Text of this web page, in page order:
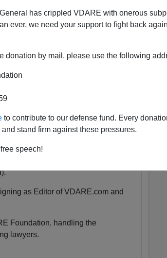
has crippled VDARE with onerous
ever, we need your support to fight back
donation by mail, please use the following
to contribute to our defense fund. Every
stand firm against these pressures.
speech!
I’ve Resigned After 25 Years
same age as my son Alexander,
to that.
currently unsure for how long the
at all.
as Editor of VDARE.com and
Foundation, handling the
lawyers.